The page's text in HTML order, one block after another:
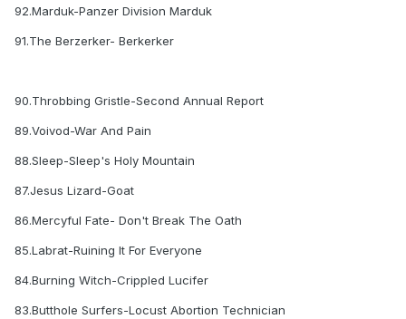
92.Marduk-Panzer Division Marduk
91.The Berzerker- Berkerker
90.Throbbing Gristle-Second Annual Report
89.Voivod-War And Pain
88.Sleep-Sleep's Holy Mountain
87.Jesus Lizard-Goat
86.Mercyful Fate- Don't Break The Oath
85.Labrat-Ruining It For Everyone
84.Burning Witch-Crippled Lucifer
83.Butthole Surfers-Locust Abortion Technician